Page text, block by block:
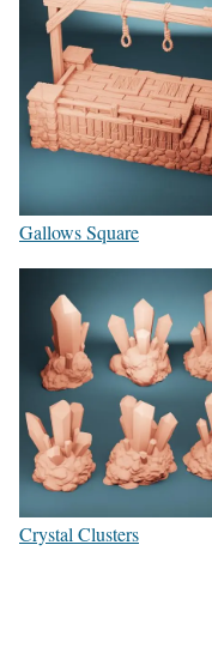
Gallows Square
Crystal Clusters